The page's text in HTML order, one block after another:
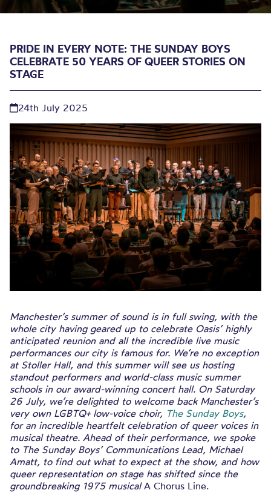
PRIDE IN EVERY NOTE: THE SUNDAY BOYS
CELEBRATE 50 YEARS OF QUEER STORIES ON
STAGE
24th July 2025
Manchester’s summer of sound is in full swing, with the
whole city having geared up to celebrate Oasis’ highly
anticipated reunion and all the incredible live music
performances our city is famous for. We’re no exception
at Stoller Hall, and this summer will see us hosting
standout performers and world-class music summer
schools in our award-winning concert hall. On Saturday
26 July, we’re delighted to welcome back Manchester’s
very own LGBTQ+ low-voice choir, The Sunday Boys,
for an incredible heartfelt celebration of queer voices in
musical theatre. Ahead of their performance, we spoke
to The Sunday Boys’ Communications Lead, Michael
Amatt, to find out what to expect at the show, and how
queer representation on stage has shifted since the
groundbreaking 1975 musicalA Chorus Line.